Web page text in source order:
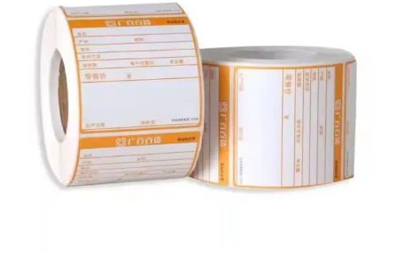
stickers
suitable